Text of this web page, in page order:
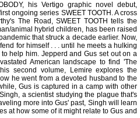
his Vertigo graphic novel debut,
ongoing series SWEET TOOTH. A cross
The Road, SWEET TOOTH tells the
animal hybrid children, has been raised
that struck a decade earlier. Now,
for himself . . . until he meets a hulking
help him. Jepperd and Gus set out on a
American landscape to find 'The
second volume, Lemire explores the
he went from a devoted husband to the
Gus is captured in a camp with other
a scientist studying the plague that's
more into Gus' past, Singh will learn
at how some of it might relate to Gus and